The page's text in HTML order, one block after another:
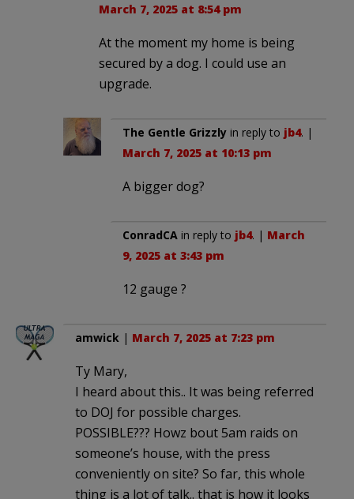
March 7, 2025 at 8:54 pm
At the moment my home is being
secured by a dog. I could use an
upgrade.
The Gentle Grizzly in reply to jb4. |
March 7, 2025 at 10:13 pm
A bigger dog?
ConradCA in reply to jb4. | March
9, 2025 at 3:43 pm
12 gauge ?
amwick | March 7, 2025 at 7:23 pm
Ty Mary,
I heard about this.. It was being referred
to DOJ for possible charges.
POSSIBLE??? Howz bout 5am raids on
someone’s house, with the press
conveniently on site? So far, this whole
thing is a lot of talk.. that is how it looks